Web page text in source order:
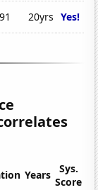
20yrs Yes!
Years
Sys.
Score